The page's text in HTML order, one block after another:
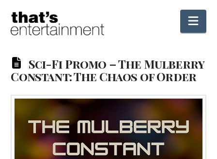
Sci-Fi Promo – The Mulberry
Constant: The Chaos of Order